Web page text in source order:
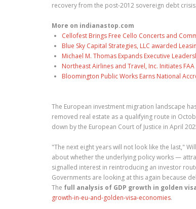
recovery from the post-2012 sovereign debt crisis.
More on indianastop.com
Cellofest Brings Free Cello Concerts and
Blue Sky Capital Strategies, LLC awarded
Michael M. Thomas Expands Executive
Northeast Airlines and Travel, Inc. Initiates
Bloomington Public Works Earns National
The European investment migration landscape
removed real estate as a qualifying route in
down by the European Court of Justice in April
"The next eight years will not look like the last,"
about whether the underlying policy works —
signalled interest in reintroducing an investor
Governments are looking at this again because
The full analysis of GDP growth in golden
growth-in-eu-and-golden-visa-economies.